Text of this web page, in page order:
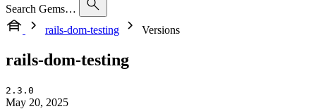
Search Gems…
rails-dom-testing
Versions
rails-dom-testing
2.3.0
May 20, 2025